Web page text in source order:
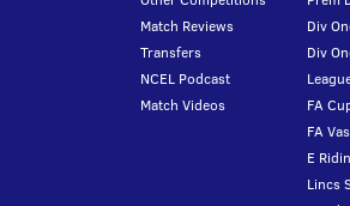
Match Reviews
Transfers
NCEL Podcast
Match Videos
Div
Div
FA
FA
E
Lincs